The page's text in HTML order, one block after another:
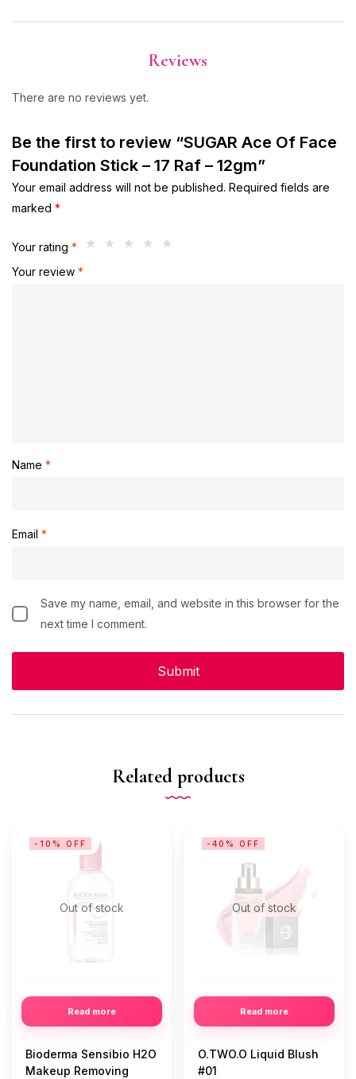
Reviews
There are no reviews yet.
Be the first to review “SUGAR Ace Of Face
Foundation Stick – 17 Raf – 12gm”
Your email address will not be published. Required fields are
marked *
Your rating *
Your review *
Name *
Email *
Save my name, email, and website in this browser for the
next time I comment.
Related products
Out of stock
Read more
-10% OFF
Bioderma Sensibio H2O
Makeup Removing
Out of stock
Read more
-40% OFF
O.TWO.O Liquid Blush
#01